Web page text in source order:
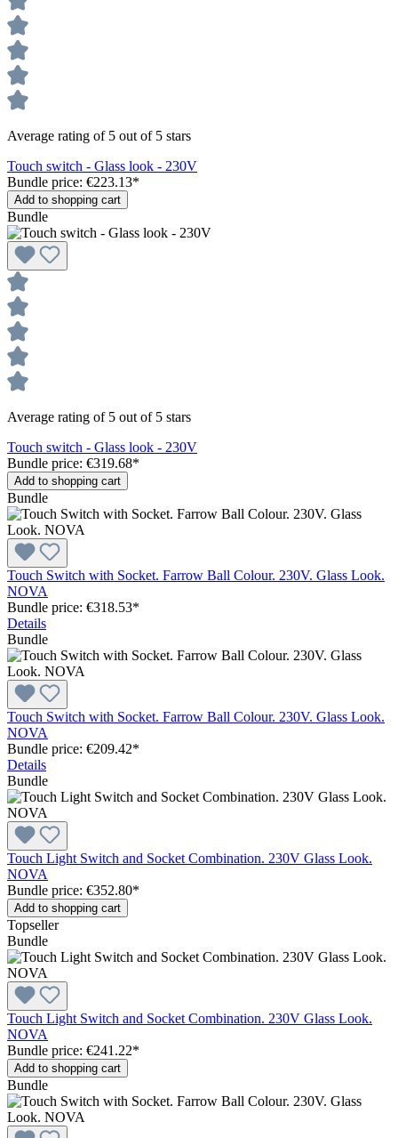
Average rating of 5 out of 5 stars
Touch switch - Glass look - 230V
Bundle price: €223.13*
Add to shopping cart
Bundle
Average rating of 5 out of 5 stars
Touch switch - Glass look - 230V
Bundle price: €319.68*
Add to shopping cart
Bundle
Touch Switch with Socket. Farrow Ball Colour. 230V. Glass Look.
NOVA
Bundle price: €318.53*
Details
Bundle
Touch Switch with Socket. Farrow Ball Colour. 230V. Glass Look.
NOVA
Bundle price: €209.42*
Details
Bundle
Touch Light Switch and Socket Combination. 230V Glass Look.
NOVA
Bundle price: €352.80*
Add to shopping cart
Topseller
Bundle
Touch Light Switch and Socket Combination. 230V Glass Look.
NOVA
Bundle price: €241.22*
Add to shopping cart
Bundle